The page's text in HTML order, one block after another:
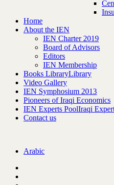
Home
About the IEN
IEN Charter 2019
Board of Advisors
Editors
IEN Membership
Books LibraryLibrary
Video Gallery
IEN Symphosium 2013
Pioneers of Iraqi Economics
IEN Experts PoolIraqi
Contact us
Arabic